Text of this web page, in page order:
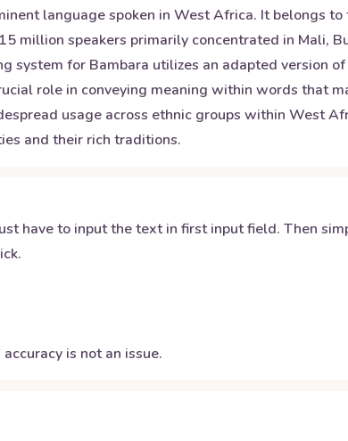
language spoken in West Africa. It belongs
million speakers primarily concentrated in Mali,
system for Bambara utilizes an adapted version
role in conveying meaning within words that
usage across ethnic groups within West
and their rich traditions.
have to input the text in first input field. Then
is not an issue.